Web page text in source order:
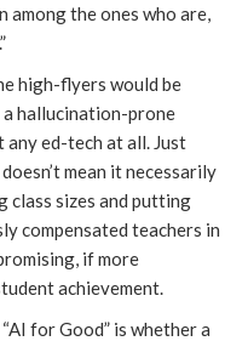
among the ones who are,
high-flyers would be
hallucination-prone
ed-tech at all. Just
mean it necessarily
class sizes and putting
compensated teachers in
if more
achievement.
for Good” is whether a